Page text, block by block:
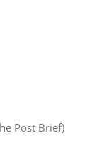
Post Brief)